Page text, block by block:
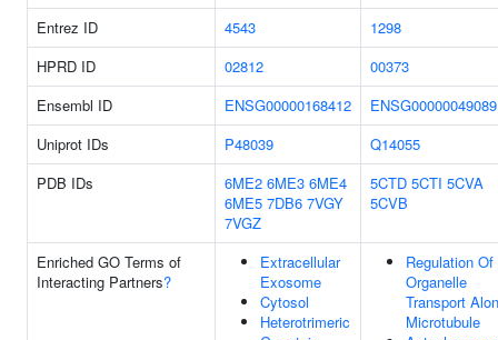
Entrez ID 4543
1298
HPRD ID
02812
00373
Ensembl ID
ENSG00000168412
ENSG00000049089
Uniprot IDs
P48039
Q14055
PDB IDs
6ME2 6ME3 6ME4
6ME5 7DB6 7VGY
7VGZ
5CTD 5CTI 5CVA
5CVB
Enriched GO Terms of
Interacting Partners?
Extracellular
Exosome
Cytosol
Heterotrimeric
Regulation Of
Organelle
Transport
Microtubule